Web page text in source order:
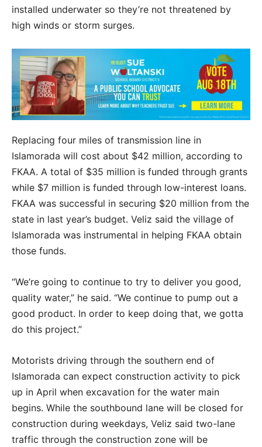
installed underwater so they’re not threatened by
high winds or storm surges.
Replacing four miles of transmission line in
Islamorada will cost about $42 million, according to
FKAA. A total of $35 million is funded through grants
while $7 million is funded through low-interest loans.
FKAA was successful in securing $20 million from the
state in last year’s budget. Veliz said the village of
Islamorada was instrumental in helping FKAA obtain
those funds.
“We’re going to continue to try to deliver you good,
quality water,” he said. “We continue to pump out a
good product. In order to keep doing that, we gotta
do this project.”
Motorists driving through the southern end of
Islamorada can expect construction activity to pick
up in April when excavation for the water main
begins. While the southbound lane will be closed for
construction during weekdays, Veliz said two-lane
traffic through the construction zone will be